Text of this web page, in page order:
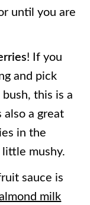
until you are
! If you
and pick
this is a
also a great
in the
mushy.
sauce is
milk